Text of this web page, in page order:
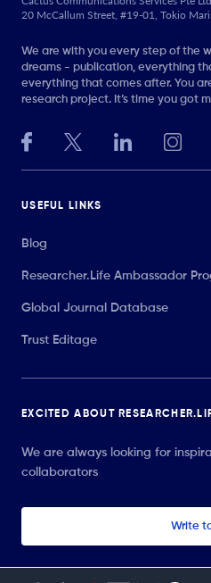
20 McCallum Street, #19-01, Tokio
We are with you every step of the
dreams - publication, everything
everything that comes after. You
research project. It’s time you got
USEFUL LINKS
Blog
Researcher.Life Ambassador
Global Journal Database
Trust Editage
EXCITED ABOUT
We are always looking for
collaborators
Write